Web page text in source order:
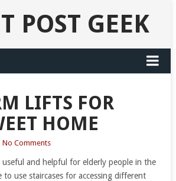
POST GEEK
LIFTS FOR
HOME
No Comments
and helpful for elderly people in the
to use staircases for accessing different